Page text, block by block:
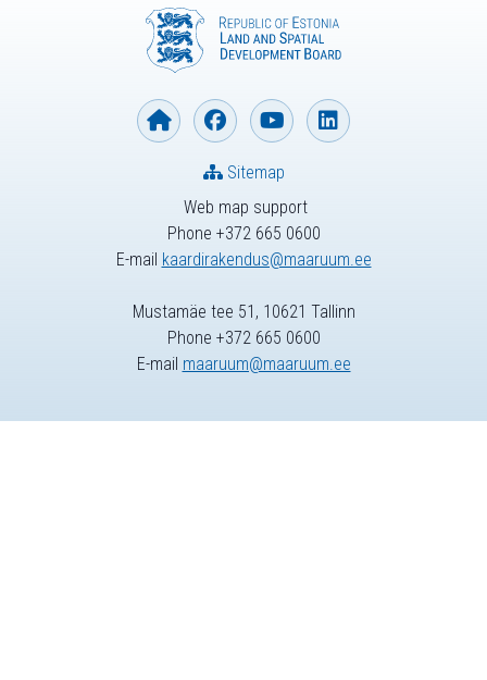
Web map support
Phone +372 665 0600
E-mail kaardirakendus@maaruum.ee
Sitemap
Mustamäe tee 51, 10621 Tallinn
Phone +372 665 0600
E-mail maaruum@maaruum.ee